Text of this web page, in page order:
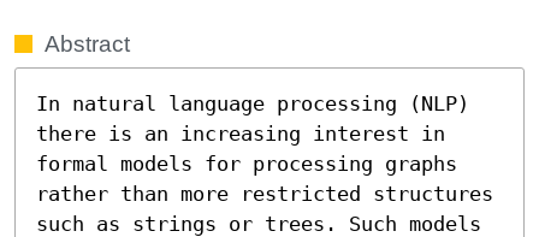
Abstract
In natural language processing (NLP)
there is an increasing interest in
formal models for processing graphs
rather than more restricted structures
such as strings or trees. Such models